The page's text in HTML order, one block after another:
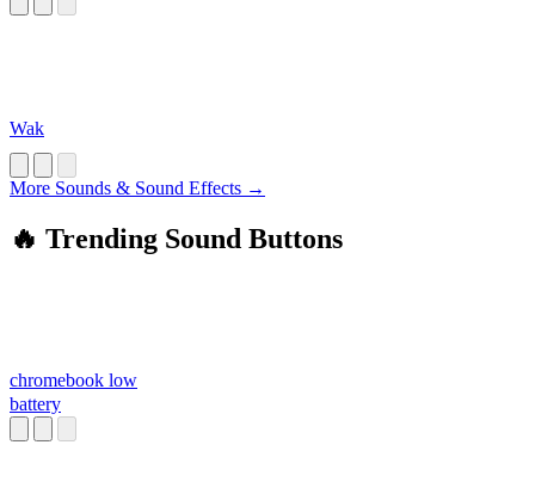
Wak
More Sounds & Sound Effects →
🔥 Trending Sound Buttons
chromebook low
battery